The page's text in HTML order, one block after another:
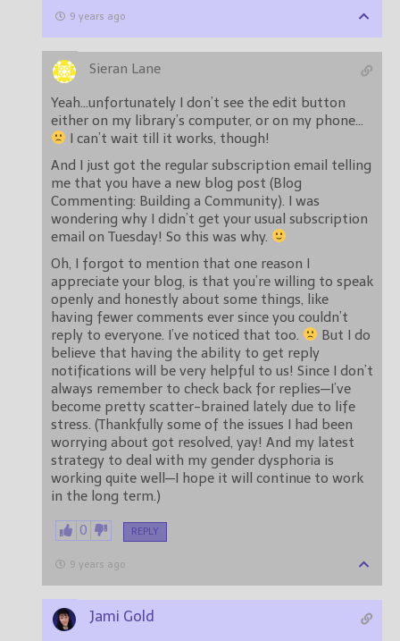
9 years ago
Sieran Lane
Yeah…unfortunately I don’t see the edit button
either on my library’s computer, or on my phone…
I can’t wait till it works, though!
And I just got the regular subscription email telling
me that you have a new blog post (Blog
Commenting: Building a Community). I was
wondering why I didn’t get your usual subscription
email on Tuesday! So this was why.
Oh, I forgot to mention that one reason I
appreciate your blog, is that you’re willing to speak
openly and honestly about some things, like
having fewer comments ever since you couldn’t
reply to everyone. I’ve noticed that too.
believe that having the ability to get reply
notifications will be very helpful to us! Since I don’t
always remember to check back for replies—I’ve
become pretty scatter-brained lately due to life
stress. (Thankfully some of the issues I had been
worrying about got resolved, yay! And my latest
strategy to deal with my gender dysphoria is
working quite well—I hope it will continue to work
in the long term.)
0 REPLY
9 years ago
Jami Gold